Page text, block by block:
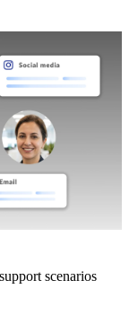
scenarios